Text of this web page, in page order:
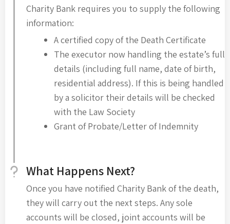
Charity Bank requires you to supply the following
information:
A certified copy of the Death Certificate
The executor now handling the estate’s full
details (including full name, date of birth,
residential address). If this is being handled
by a solicitor their details will be checked
with the Law Society
Grant of Probate/Letter of Indemnity
What Happens Next?
Once you have notified Charity Bank of the death,
they will carry out the next steps. Any sole
accounts will be closed, joint accounts will be